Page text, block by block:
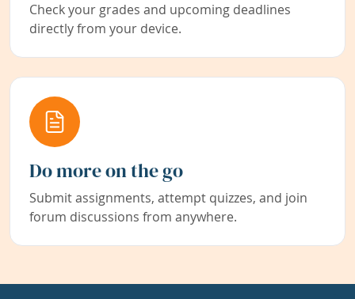
Check your grades and upcoming deadlines
directly from your device.
Do more on the go
Submit assignments, attempt quizzes, and join
forum discussions from anywhere.